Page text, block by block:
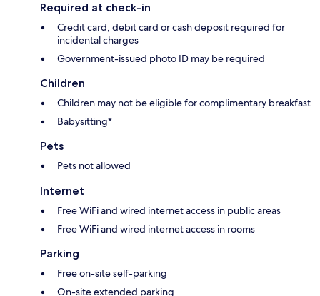
Required at check-in
Credit card, debit card or cash deposit required for
incidental charges
Government-issued photo ID may be required
Children
Children may not be eligible for complimentary breakfast
Babysitting*
Pets
Pets not allowed
Internet
Free WiFi and wired internet access in public areas
Free WiFi and wired internet access in rooms
Parking
Free on-site self-parking
On-site extended parking